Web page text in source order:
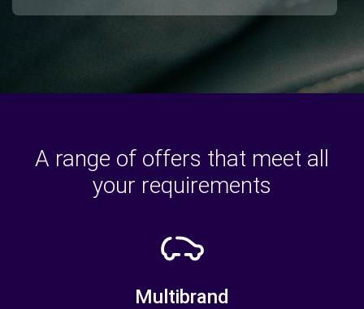
A range of offers that meet all
your requirements
Multibrand